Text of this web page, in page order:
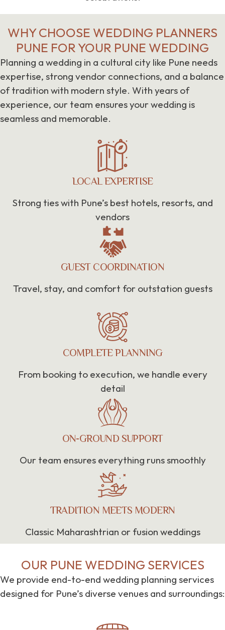
WHY CHOOSE WEDDING PLANNERS
PUNE FOR YOUR PUNE WEDDING
Planning a wedding in a cultural city like Pune needs
expertise, strong vendor connections, and a balance
of tradition with modern style. With years of
experience, our team ensures your wedding is
seamless and memorable.
LOCAL EXPERTISE
Strong ties with Pune’s best hotels, resorts, and
vendors
GUEST COORDINATION
Travel, stay, and comfort for outstation guests
COMPLETE PLANNING
From booking to execution, we handle every
detail
ON-GROUND SUPPORT
Our team ensures everything runs smoothly
TRADITION MEETS MODERN
Classic Maharashtrian or fusion weddings
OUR PUNE WEDDING SERVICES
We provide end-to-end wedding planning services
designed for Pune’s diverse venues and surroundings: